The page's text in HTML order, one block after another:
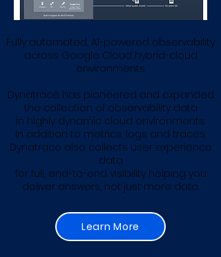
Fully automated, AI-powered observability
across Google Cloud hybrid-cloud
environments
Dynatrace has pioneered and expanded
the collection of observability data
in highly dynamic cloud environments.
In addition to metrics, logs and traces,
Dynatrace also collects user experience
data
for full, end-to-end visibility helping you
deliver answers, not just more data​.
Learn More